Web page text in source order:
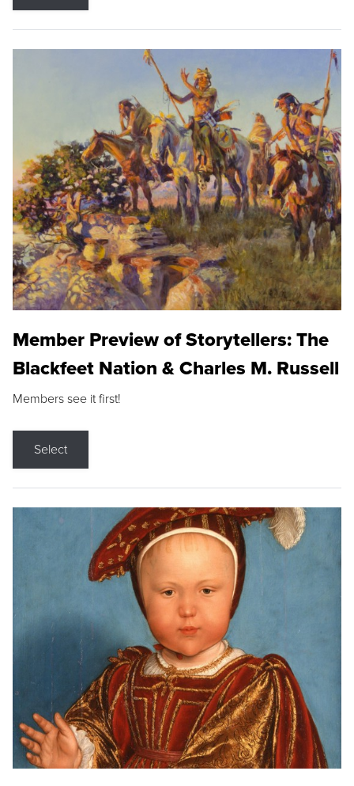
Member Preview of Storytellers: The
Blackfeet Nation & Charles M. Russell
Members see it first!
Select